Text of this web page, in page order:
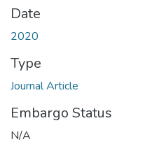
Date
2020
Type
Journal Article
Embargo Status
N/A